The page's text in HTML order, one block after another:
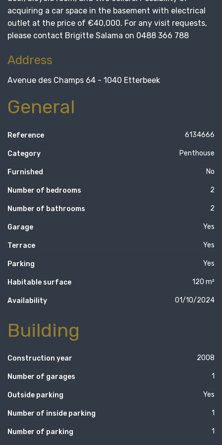
acquiring a car space in the basement with electrical
outlet at the price of €40,000. For any visit requests,
please contact Brigitte Salama on 0488 366 788
Address
Avenue des Champs 64 - 1040 Etterbeek
General
Reference 6134666
Category Penthouse
Furnished No
Number of bedrooms 2
Number of bathrooms 2
Garage Yes
Terrace Yes
Parking Yes
Habitable surface 120 m²
Availability 01/10/2024
Building
Construction year 2008
Number of garages 1
Outside parking Yes
Number of inside parking 1
Number of parking 1